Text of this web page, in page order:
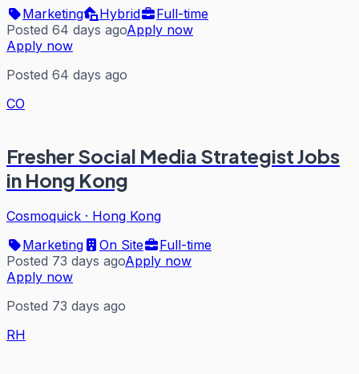
Marketing Hybrid
Full-time
Posted 64 days agoApply now
Apply now
Posted 64 days ago
CO
Fresher Social Media Strategist Jobs
in Hong Kong
Cosmoquick · Hong Kong
Marketing
On Site
Full-time
Posted 73 days agoApply now
Apply now
Posted 73 days ago
RH